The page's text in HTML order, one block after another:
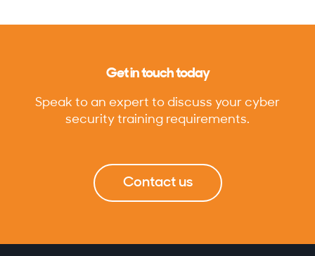
Get in touch today
Speak to an expert to discuss your cyber
security training requirements.
Contact us